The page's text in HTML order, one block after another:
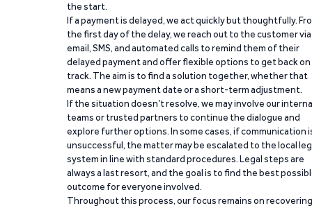
the start.
If a payment is delayed, we act quickly but thoughtfully.
the first day of the delay, we reach out to the customer via
email, SMS, and automated calls to remind them of their
delayed payment and offer flexible options to get back on
track. The aim is to find a solution together, whether that
means a new payment date or a short-term adjustment.
If the situation doesn’t resolve, we may involve our
teams or trusted partners to continue the dialogue and
explore further options. In some cases, if communication
unsuccessful, the matter may be escalated to the local
system in line with standard procedures. Legal steps are
always a last resort, and the goal is to find the best
outcome for everyone involved.
Throughout this process, our focus remains on recovering